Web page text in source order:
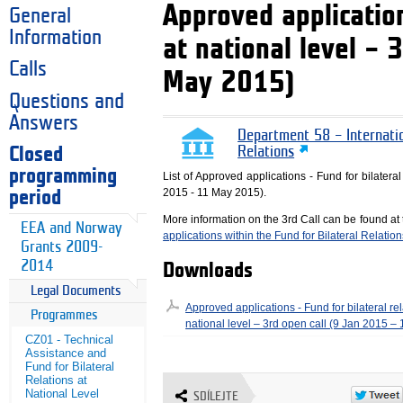
General
Information
Calls
Questions and
Answers
Closed
programming
period
EEA and Norway
Grants 2009-
2014
Legal Documents
Programmes
CZ01 - Technical
Assistance and
Fund for Bilateral
Relations at
National Level
Approved
at national level –
May 2015)
Department 58 –
Relations
List of Approved applications - Fund for
2015 - 11 May 2015).
More information on the 3rd Call can be found
applications within the Fund for Bilateral
Downloads
Approved applications - Fund for bilateral
national level – 3rd open call (9 Jan 2015 –
SDÍLEJTE